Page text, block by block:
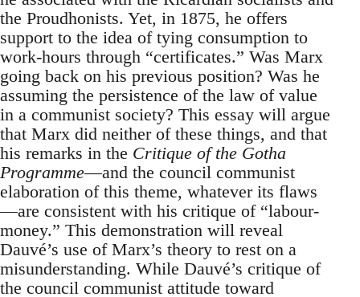
the Proudhonists. Yet, in 1875, he offers
support to the idea of tying consumption to
work-hours through “certificates.” Was Marx
going back on his previous position? Was he
assuming the persistence of the law of value
in a communist society? This essay will argue
that Marx did neither of these things, and that
his remarks in the Critique of the Gotha
Programme—and the council communist
elaboration of this theme, whatever its flaws
—are consistent with his critique of “labour-
money.” This demonstration will reveal
Dauvé’s use of Marx’s theory to rest on a
misunderstanding. While Dauvé’s critique of
the council communist attitude toward